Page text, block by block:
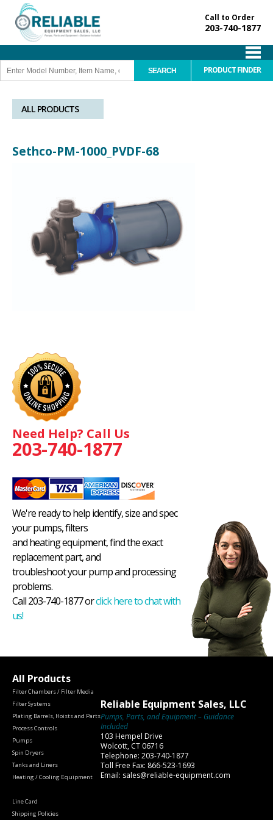
Call to Order
203-740-1877
PRODUCT FINDER
ALL PRODUCTS
Sethco-PM-1000_PVDF-68
Need Help? Call Us
203-740-1877
We're ready to help identify, size and spec
your pumps, filters
and heating equipment, find the exact
replacement part, and
troubleshoot your pump and processing
problems.
Call 203-740-1877 orclick here to chat with
us!
All Products
Filter Chambers / Filter Media
Filter Systems
Plating Barrels, Hoists and Parts
Process Controls
Pumps
Spin Dryers
Tanks and Liners
Heating / Cooling Equipment
Line Card
Shipping Policies
Reliable Equipment Sales, LLC
Pumps, Parts, and Equipment – Guidance
Included
103 Hempel Drive
Wolcott, CT 06716
Telephone: 203-740-1877
Toll Free Fax: 866-523-1693
Email: sales@reliable-equipment.com